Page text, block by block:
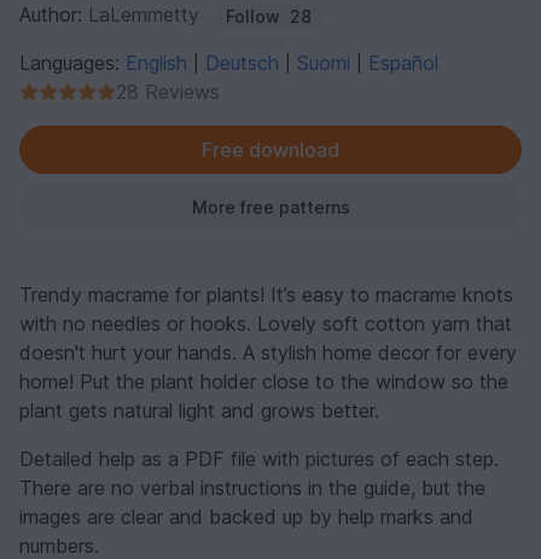
Author: LaLemmetty Follow 28
Languages: English Deutsch Suomi
Español
28 Reviews
Free download
More free patterns
Trendy macrame for plants! It’s easy to macrame knots
with no needles or hooks. Lovely soft cotton yarn that
doesn't hurt your hands. A stylish home decor for every
home! Put the plant holder close to the window so the
plant gets natural light and grows better.
Detailed help as a PDF file with pictures of each step.
There are no verbal instructions in the guide, but the
images are clear and backed up by help marks and
numbers.